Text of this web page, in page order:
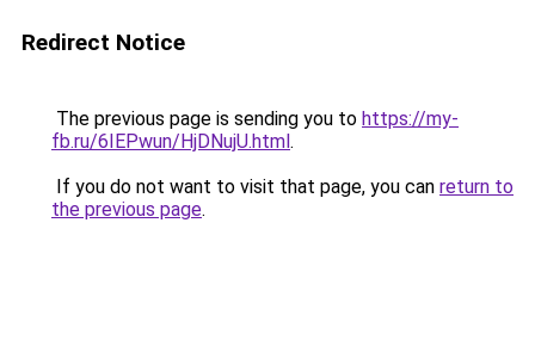
Redirect Notice
The previous page is sending you to https://my-
fb.ru/6IEPwun/HjDNujU.html.
If you do not want to visit that page, you can return to
the previous page.